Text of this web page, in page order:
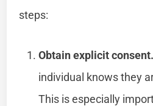
steps:
Obtain explicit consent.
individual knows they
This is especially